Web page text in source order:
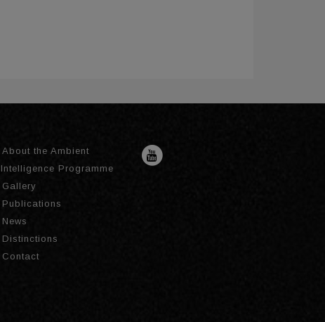
About the Ambient
Intelligence Programme
Gallery
Publications
News
Distinctions
Contact